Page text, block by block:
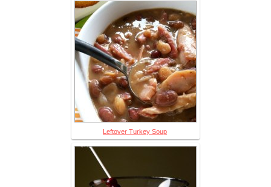
Leftover Turkey Soup